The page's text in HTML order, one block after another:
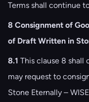
Terms shall continue
8 Consignment of
of Draft Written in
8.1 This clause ‎8 shall
may request to
Stone Eternally –